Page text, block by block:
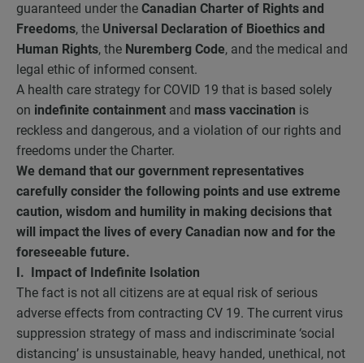
guaranteed under the Canadian Charter of Rights and
Freedoms, the Universal Declaration of Bioethics and
Human Rights, the Nuremberg Code, and the medical and
legal ethic of informed consent.
A health care strategy for COVID 19 that is based solely
on indefinite containment and mass vaccination is
reckless and dangerous, and a violation of our rights and
freedoms under the Charter.
We demand that our government representatives
carefully consider the following points and use extreme
caution, wisdom and humility in making decisions that
will impact the lives of every Canadian now and for the
foreseeable future.
I. Impact of Indefinite Isolation
The fact is not all citizens are at equal risk of serious
adverse effects from contracting CV 19. The current virus
suppression strategy of mass and indiscriminate ‘social
distancing’ is unsustainable, heavy handed, unethical, not